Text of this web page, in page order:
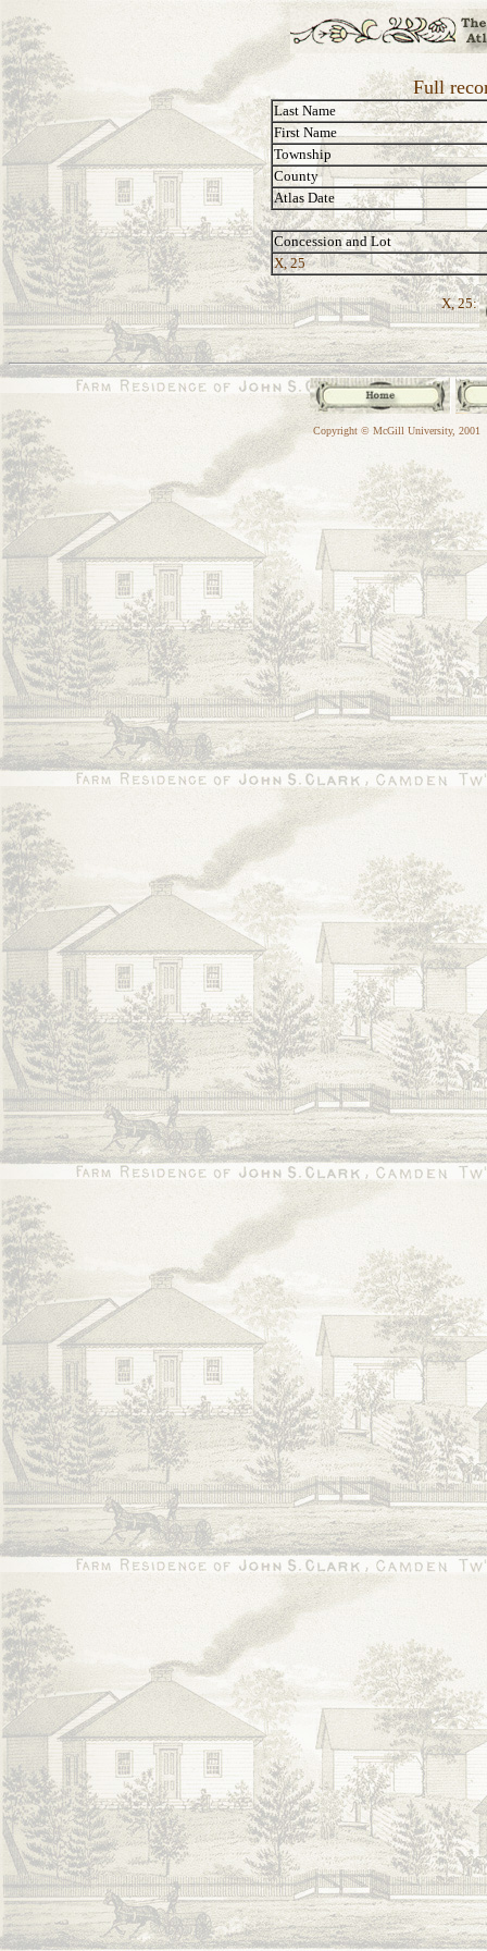
Full
Last Name
First Name
Township
County
Atlas Date
Concession and Lot
X, 25
X, 25:
Copyright © McGill University, 2001